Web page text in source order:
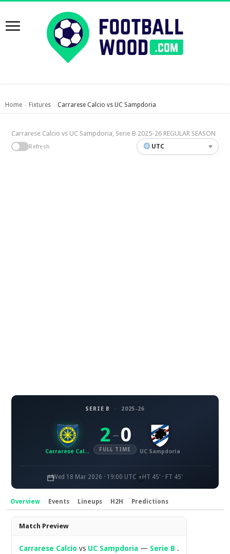
Home › Fixtures › Carrarese Calcio vs UC Sampdoria
Carrarese Calcio vs UC Sampdoria, Serie B 2025-26 REGULAR SEASON
Refresh UTC
SERIE B · 2025-26
Carrarese Calcio
2 – 0
FULL TIME UC Sampdoria
Wed 18 Mar 2026 · 19:00 UTC HT 45' · FT 45'
Overview Events Lineups H2H Predictions
Overview
Match Preview
Carrarese Calcio vs UC Sampdoria — Serie B .